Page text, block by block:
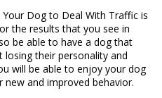
Dog to Deal With Traffic is
the results that you see in
be able to have a dog that
their personality and
will be able to enjoy your dog
and improved behavior.